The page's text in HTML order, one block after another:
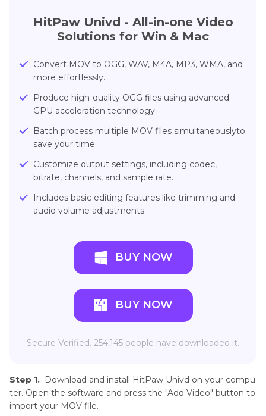
HitPaw Univd - All-in-one Video
Solutions for Win & Mac
Convert MOV to OGG, WAV, M4A, MP3, WMA, and
more effortlessly.
Produce high-quality OGG files using advanced
GPU acceleration technology.
Batch process multiple MOV files simultaneouslyto
save your time.
Customize output settings, including codec,
bitrate, channels, and sample rate.
Includes basic editing features like trimming and
audio volume adjustments.
BUY NOW
BUY NOW
Secure Verified. 254,145 people have downloaded it.
Step 1. Download and install HitPaw Univd on your compu
ter. Open the software and press the "Add Video" button to
import your MOV file.